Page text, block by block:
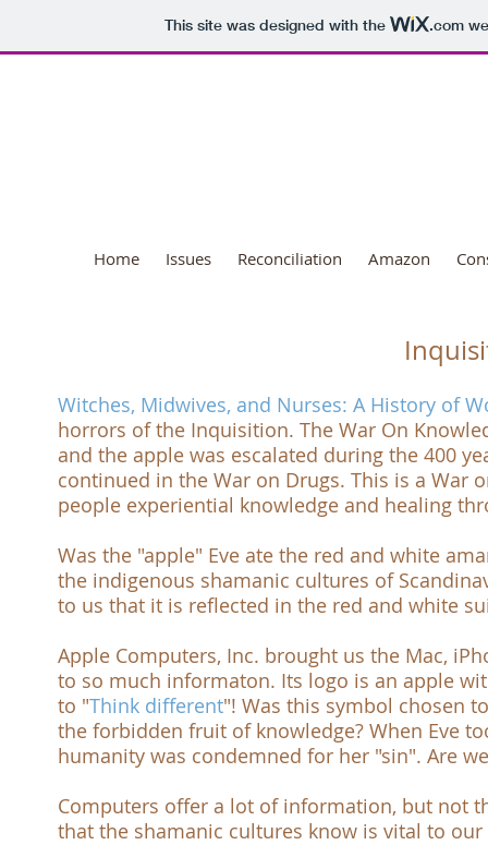
This site was designed with the .com
Home Issues Reconciliation Amazon
Witches, Midwives, and Nurses: A History of
horrors of the Inquisition. The War On
and the apple was escalated during the 400
continued in the War on Drugs. This is a War
people experiential knowledge and healing
Was the "apple" Eve ate the red and white
the indigenous shamanic cultures of
to us that it is reflected in the red and white
Apple Computers, Inc. brought us the Mac,
to so much informaton. Its logo is an apple
to "Think different"! Was this symbol chosen
the forbidden fruit of knowledge? When Eve
humanity was condemned for her "sin". Are
Computers offer a lot of information, but not
that the shamanic cultures know is vital to